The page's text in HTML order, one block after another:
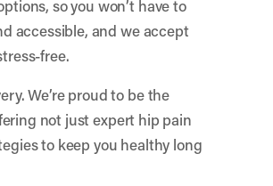
so you won’t have to
accessible, and we accept
free.
We’re proud to be the
not just expert hip pain
to keep you healthy long